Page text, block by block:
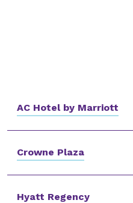
AC Hotel by Marriott
Crowne Plaza
Hyatt Regency